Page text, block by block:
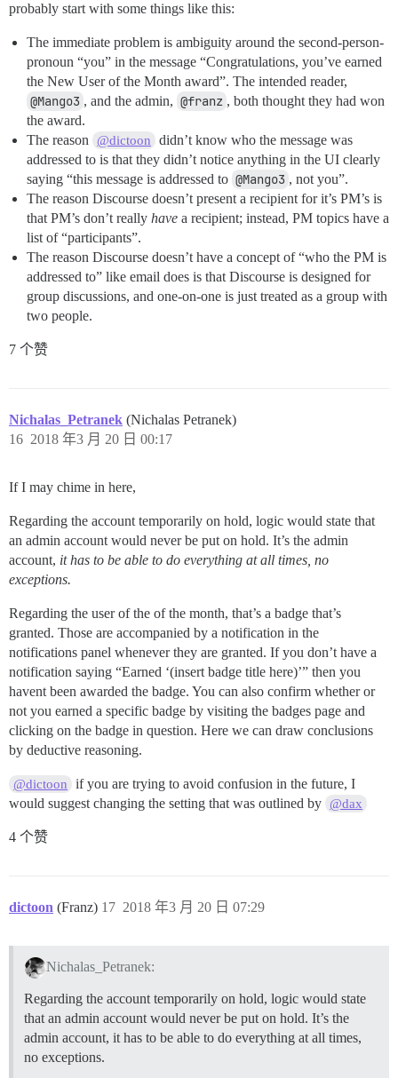
probably start with some things like this:
The immediate problem is ambiguity around the second-person-
pronoun “you” in the message “Congratulations, you’ve earned
the New User of the Month award”. The intended reader,
@Mango3 , and the admin, @franz , both thought they had won
the award.
The reason
@dictoon
didn’t know who the message was
addressed to is that they didn’t notice anything in the UI clearly
saying “this message is addressed to @Mango3 , not you”.
The reason Discourse doesn’t present a recipient for it’s PM’s is
that PM’s don’t really have a recipient; instead, PM topics have a
list of “participants”.
The reason Discourse doesn’t have a concept of “who the PM is
addressed to” like email does is that Discourse is designed for
group discussions, and one-on-one is just treated as a group with
two people.
7 个赞
Nichalas_Petranek (Nichalas Petranek)
2018 年3 月 20 日 00:17
16
If I may chime in here,
Regarding the account temporarily on hold, logic would state that
an admin account would never be put on hold. It’s the admin
account, it has to be able to do everything at all times, no
exceptions.
Regarding the user of the of the month, that’s a badge that’s
granted. Those are accompanied by a notification in the
notifications panel whenever they are granted. If you don’t have a
notification saying “Earned ‘(insert badge title here)’” then you
havent been awarded the badge. You can also confirm whether or
not you earned a specific badge by visiting the badges page and
clicking on the badge in question. Here we can draw conclusions
by deductive reasoning.
@dictoon
if you are trying to avoid confusion in the future, I
would suggest changing the setting that was outlined by @dax
4 个赞
dictoon (Franz) 2018 年3 月 20 日 07:29
17
Nichalas_Petranek:
Regarding the account temporarily on hold, logic would state
that an admin account would never be put on hold. It’s the
admin account, it has to be able to do everything at all times,
no exceptions.